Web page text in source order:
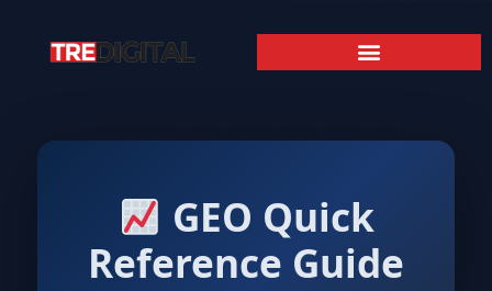
GEO Quick
Reference Guide